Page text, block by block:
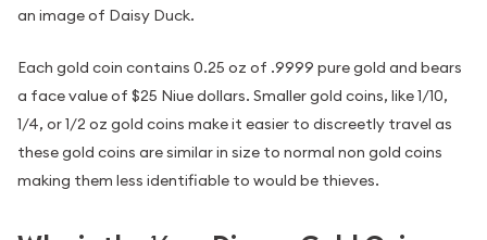
an image of Daisy Duck.
Each gold coin contains 0.25 oz of .9999 pure gold and bears
a face value of $25 Niue dollars. Smaller gold coins, like 1/10,
1/4, or 1/2 oz gold coins make it easier to discreetly travel as
these gold coins are similar in size to normal non gold coins
making them less identifiable to would be thieves.